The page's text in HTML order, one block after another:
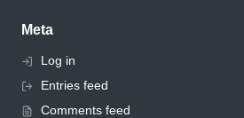
Meta
Log in
Entries feed
Comments feed